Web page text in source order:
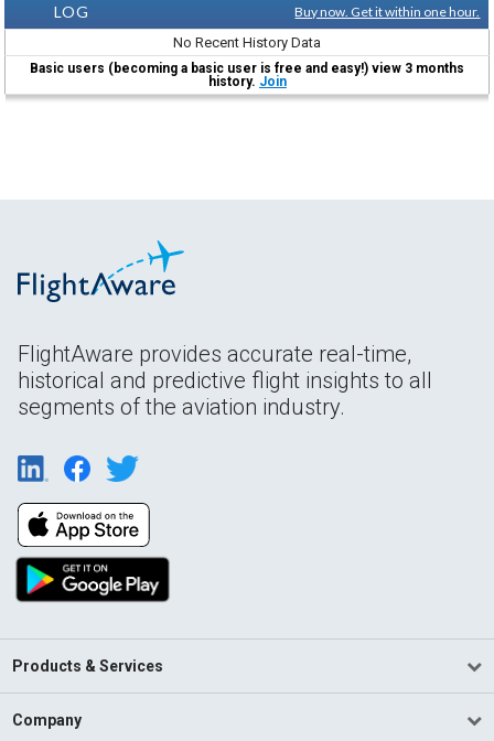
LOG
Buy now. Get it within one hour.
No Recent History Data
Basic users (becoming a basic user is free and easy!) view 3 months
history. Join
FlightAware provides accurate real-time,
historical and predictive flight insights to all
segments of the aviation industry.
Products & Services
Company